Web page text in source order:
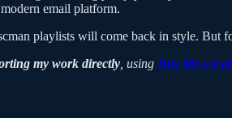
email platform.
playlists will come back in style. But
my work directly , using Buy Me a